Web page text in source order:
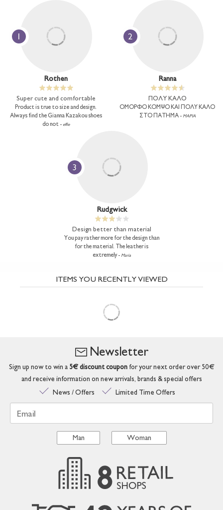
1
Rothen
Super cute and comfortable
Product is true to size and design.
Always find the Gianna Kazakou shoes
do not - effie
2
Ranna
ΠΟΛΥ ΚΑΛΟ
ΟΜΟΡΦΟ ΚΟΜΨΟ ΚΑΙ ΠΟΛΥ ΚΑΛΟ
ΣΤΟ ΠΑΤΗΜΑ - ΜΑΡΙΑ
3
Rudgwick
Design better than material
You pay rather more for the design than
for the material. The leather is
extremely - Maria
ITEMS YOU RECENTLY VIEWED
Newsletter
Sign up now to win a 5€ discount couponfor your next order over 50€
and receive information on new arrivals, brands & special offers
News / Offers
Limited Time Offers
Email
Man Woman